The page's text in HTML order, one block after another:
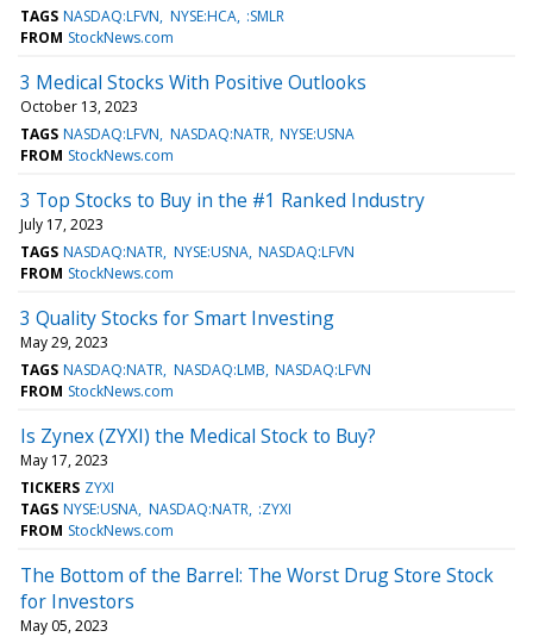
TAGS NASDAQ:LFVN NYSE:HCA :SMLR
FROM StockNews.com
3 Medical Stocks With Positive Outlooks
October 13, 2023
TAGS NASDAQ:LFVN NASDAQ:NATR NYSE:USNA
FROM StockNews.com
3 Top Stocks to Buy in the #1 Ranked Industry
July 17, 2023
TAGS NASDAQ:NATR NYSE:USNA NASDAQ:LFVN
FROM StockNews.com
3 Quality Stocks for Smart Investing
May 29, 2023
TAGS NASDAQ:NATR NASDAQ:LMB NASDAQ:LFVN
FROM StockNews.com
Is Zynex (ZYXI) the Medical Stock to Buy?
May 17, 2023
TICKERS ZYXI
TAGS NYSE:USNA NASDAQ:NATR :ZYXI
FROM StockNews.com
The Bottom of the Barrel: The Worst Drug Store Stock
for Investors
May 05, 2023